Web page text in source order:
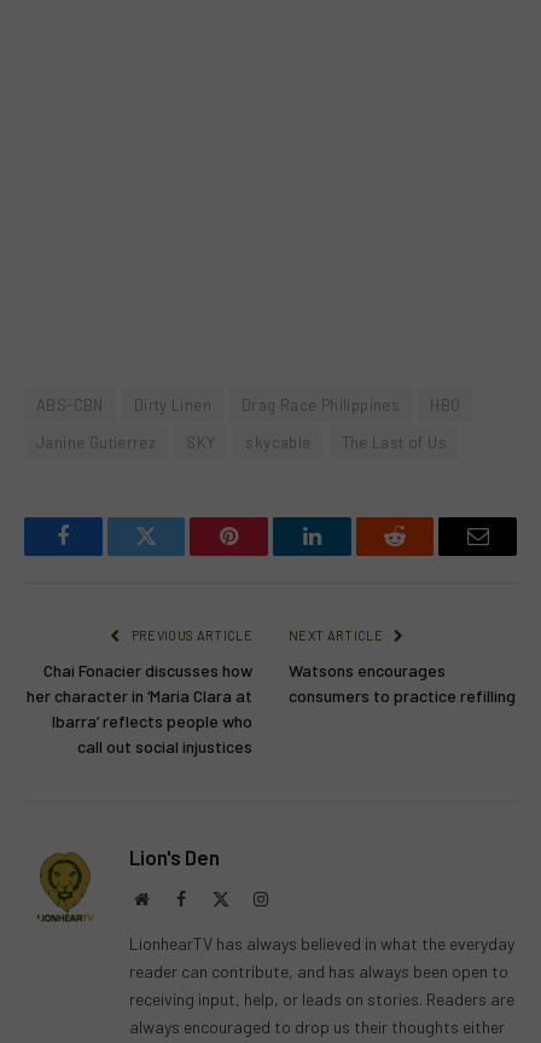
ABS-CBN Dirty Linen Drag Race Philippines
HBO
Janine Gutierrez
SKY skycable The Last of Us
FacebookTwitter Pinterest LinkedInReddit Email
PREVIOUS ARTICLE
Chai Fonacier discusses how
her character in ‘Maria Clara at
Ibarra’ reflects people who
call out social injustices
NEXT ARTICLE
Watsons encourages
consumers to practice refilling
Lion's Den
WebsiteFacebook Instagram
LionhearTV has always believed in what the everyday
reader can contribute, and has always been open to
receiving input, help, or leads on stories. Readers are
always encouraged to drop us their thoughts either